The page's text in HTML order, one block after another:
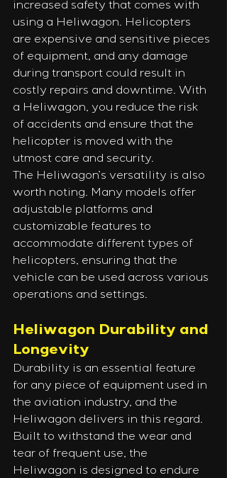
increased safety that comes with
using a Heliwagon. Helicopters
are expensive and sensitive pieces
of equipment, and any damage
during transport could result in
costly repairs and downtime. With
a Heliwagon, you reduce the risk
of accidents and ensure that the
helicopter is moved with the
utmost care and security.
The Heliwagon’s versatility is also
worth noting. Many models offer
adjustable platforms and
customizable features to
accommodate different types of
helicopters, ensuring that the
vehicle can be used across various
operations and settings.
Heliwagon Durability and
Longevity
Durability is an essential feature
for any piece of equipment used in
the aviation industry, and the
Heliwagon delivers in this regard.
Built to withstand the wear and
tear of frequent use, the
Heliwagon is designed to endure